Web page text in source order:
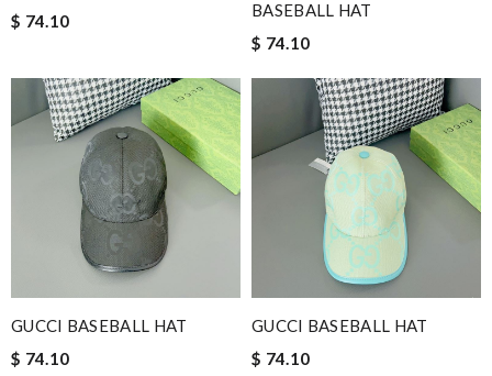
$ 74.10
BASEBALL HAT
$ 74.10
GUCCI BASEBALL HAT
$ 74.10
GUCCI BASEBALL HAT
$ 74.10